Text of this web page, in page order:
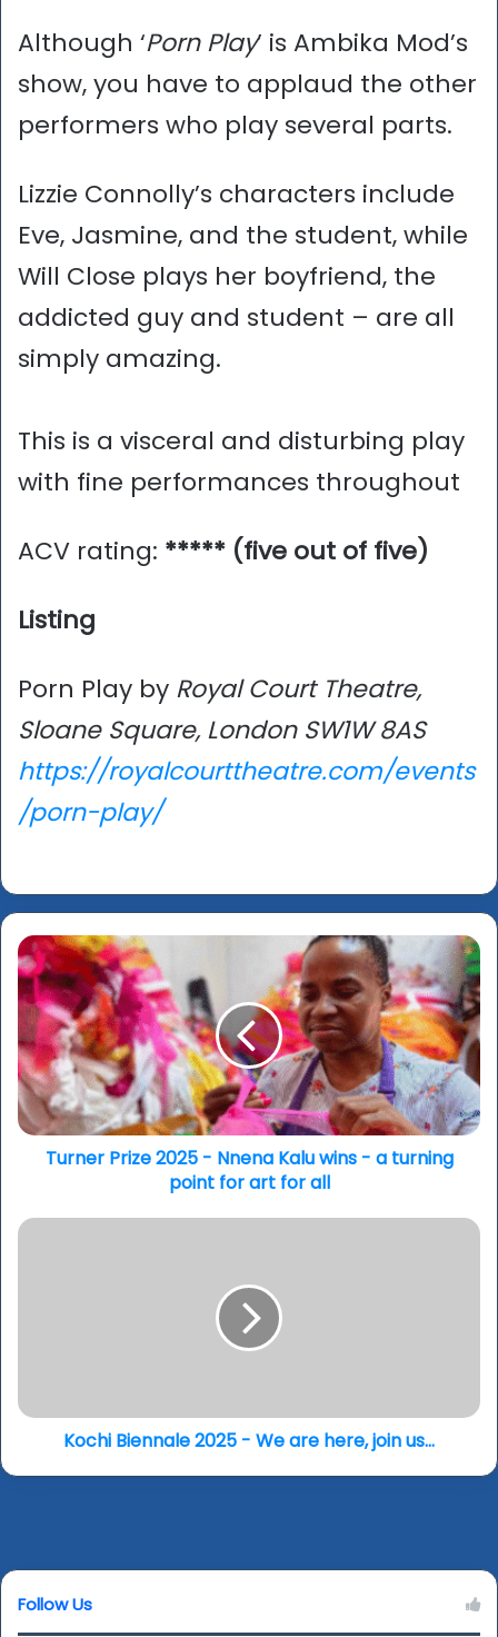
Although ‘Porn Play’ is Ambika Mod’s
show, you have to applaud the other
performers who play several parts.
Lizzie Connolly’s characters include
Eve, Jasmine, and the student, while
Will Close plays her boyfriend, the
addicted guy and student – are all
simply amazing.
This is a visceral and disturbing play
with fine performances throughout
ACV rating: ***** (five out of five)
Listing
Porn Play by Royal Court Theatre,
Sloane Square, London SW1W 8AS
https://royalcourttheatre.com/events
/porn-play/
Turner
Prize
2025
-
Nnena
Kalu
wins
-
a
turning
art
Turner Prize 2025 - Nnena Kalu wins - a turning
point for art for all
Kochi
us...
Kochi Biennale 2025 - We are here, join us...
Follow Us